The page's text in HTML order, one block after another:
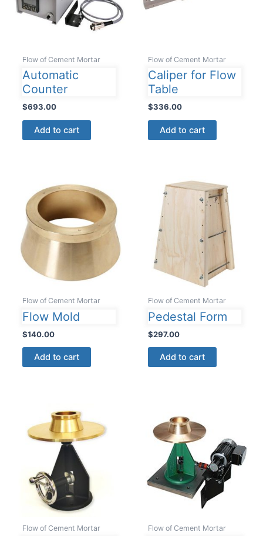
Flow of Cement Mortar
Automatic
Counter
$693.00
Add to cart
Flow of Cement Mortar
Caliper for Flow
Table
$336.00
Add to cart
Flow of Cement Mortar
Flow Mold
$140.00
Add to cart
Flow of Cement Mortar
Pedestal Form
$297.00
Add to cart
Flow of Cement Mortar Flow of Cement Mortar